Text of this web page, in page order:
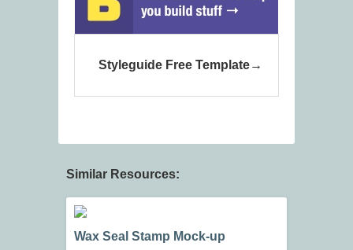
Styleguide Free Template
Similar Resources:
Wax Seal Stamp Mock-up